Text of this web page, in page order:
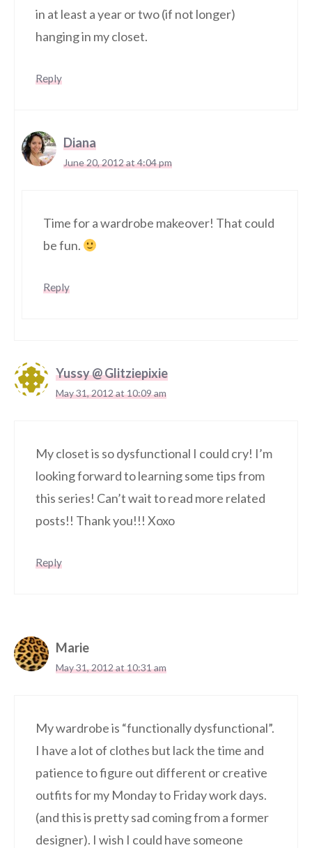
in at least a year or two (if not longer)
hanging in my closet.
Reply
Diana
June 20, 2012 at 4:04 pm
Time for a wardrobe makeover! That could
be fun.
Reply
Yussy @ Glitziepixie
May 31, 2012 at 10:09 am
My closet is so dysfunctional I could cry! I’m
looking forward to learning some tips from
this series! Can’t wait to read more related
posts!! Thank you!!! Xoxo
Reply
Marie
May 31, 2012 at 10:31 am
My wardrobe is “functionally dysfunctional”.
I have a lot of clothes but lack the time and
patience to figure out different or creative
outfits for my Monday to Friday work days.
(and this is pretty sad coming from a former
designer). I wish I could have someone